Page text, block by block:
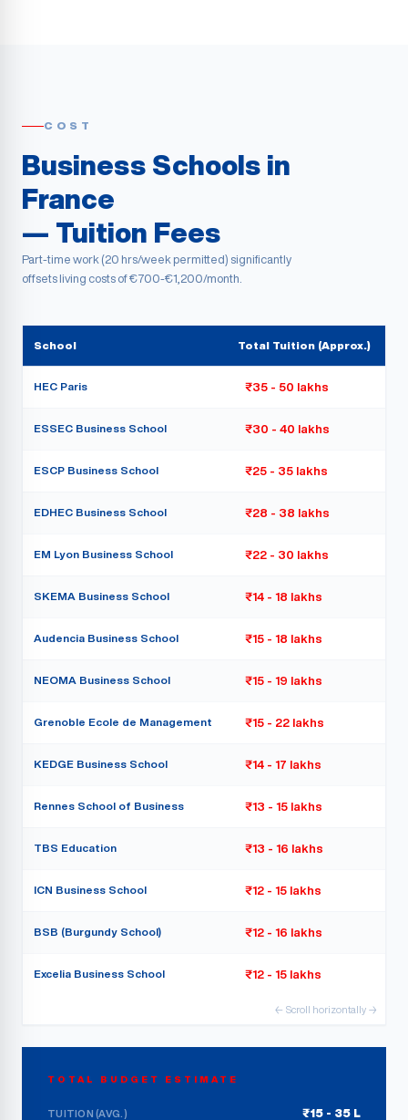
COST
Business Schools in
France
— Tuition Fees
Part-time work (20 hrs/week permitted) significantly
offsets living costs of €700-€1,200/month.
School Total Tuition (Approx.)
HEC Paris ₹35 - 50 lakhs
ESSEC Business School ₹30 - 40 lakhs
ESCP Business School ₹25 - 35 lakhs
EDHEC Business School ₹28 - 38 lakhs
EM Lyon Business School ₹22 - 30 lakhs
SKEMA Business School ₹14 - 18 lakhs
Audencia Business School ₹15 - 18 lakhs
NEOMA Business School ₹15 - 19 lakhs
Grenoble Ecole de Management ₹15 - 22 lakhs
KEDGE Business School ₹14 - 17 lakhs
Rennes School of Business ₹13 - 15 lakhs
TBS Education ₹13 - 16 lakhs
ICN Business School ₹12 - 15 lakhs
BSB (Burgundy School) ₹12 - 16 lakhs
Excelia Business School ₹12 - 15 lakhs
← Scroll horizontally →
TOTAL BUDGET ESTIMATE
TUITION (AVG.) ₹15 - 35 L